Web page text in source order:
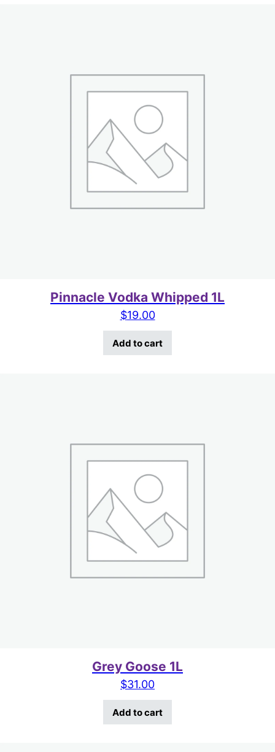
Pinnacle Vodka Whipped 1L
$19.00
Add to cart
Grey Goose 1L
$31.00
Add to cart